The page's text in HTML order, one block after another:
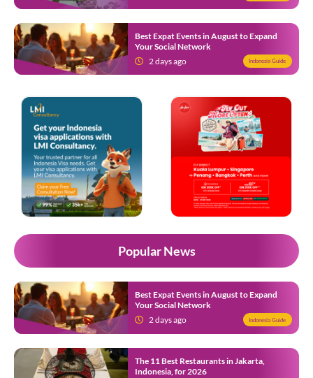
Best Expat Events in August to Expand
Your Social Network
2 days ago
Indonesia Guide
Popular News
Best Expat Events in August to Expand
Your Social Network
2 days ago
Indonesia Guide
The 11 Best Restaurants in Jakarta,
Indonesia, for 2026